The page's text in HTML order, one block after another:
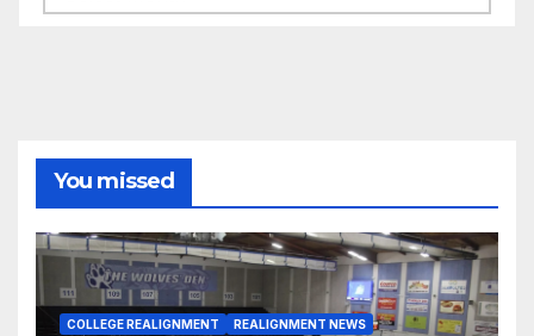
You missed
COLLEGE REALIGNMENT REALIGNMENT NEWS